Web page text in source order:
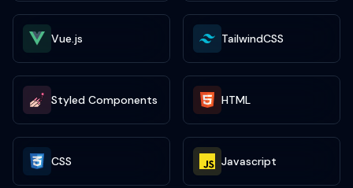
Vue.js TailwindCSS
Styled Components HTML
CSS Javascript